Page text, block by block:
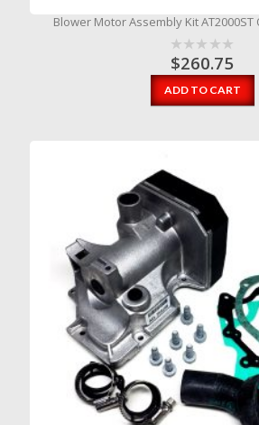
Blower Motor Assembly Kit AT2000ST
$260.75
ADD TO CART